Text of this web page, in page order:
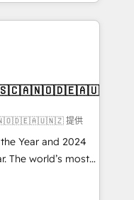
over 115
EMEA - USA
提供
Year and 2024
The world’s most
Solutions